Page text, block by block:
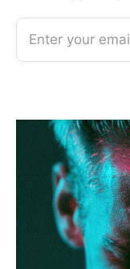
Enter your